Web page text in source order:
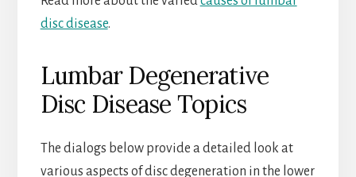
disc disease.
Lumbar Degenerative
Disc Disease Topics
The dialogs below provide a detailed look at
various aspects of disc degeneration in the lower